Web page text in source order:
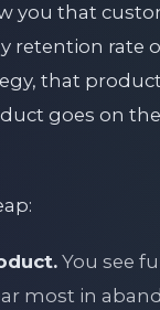
you that
retention
that
goes on
You see
most in